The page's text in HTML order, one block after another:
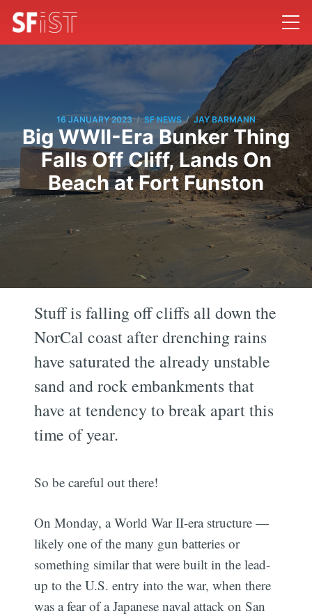
16 JANUARY 2023 / SF NEWS / JAY BARMANN
Big WWII-Era Bunker Thing
Falls Off Cliff, Lands On
Beach at Fort Funston
Stuff is falling off cliffs all down the
NorCal coast after drenching rains
have saturated the already unstable
sand and rock embankments that
have at tendency to break apart this
time of year.
So be careful out there!
On Monday, a World War II-era structure —
likely one of the many gun batteries or
something similar that were built in the lead-
up to the U.S. entry into the war, when there
was a fear of a Japanese naval attack on San